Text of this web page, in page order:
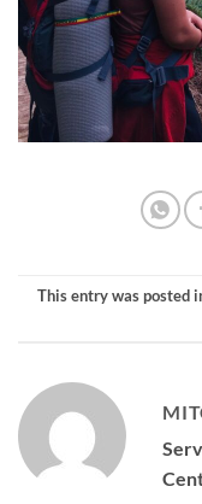
This entry was posted